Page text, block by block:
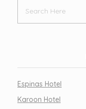
Espinas Hotel
Karoon Hotel